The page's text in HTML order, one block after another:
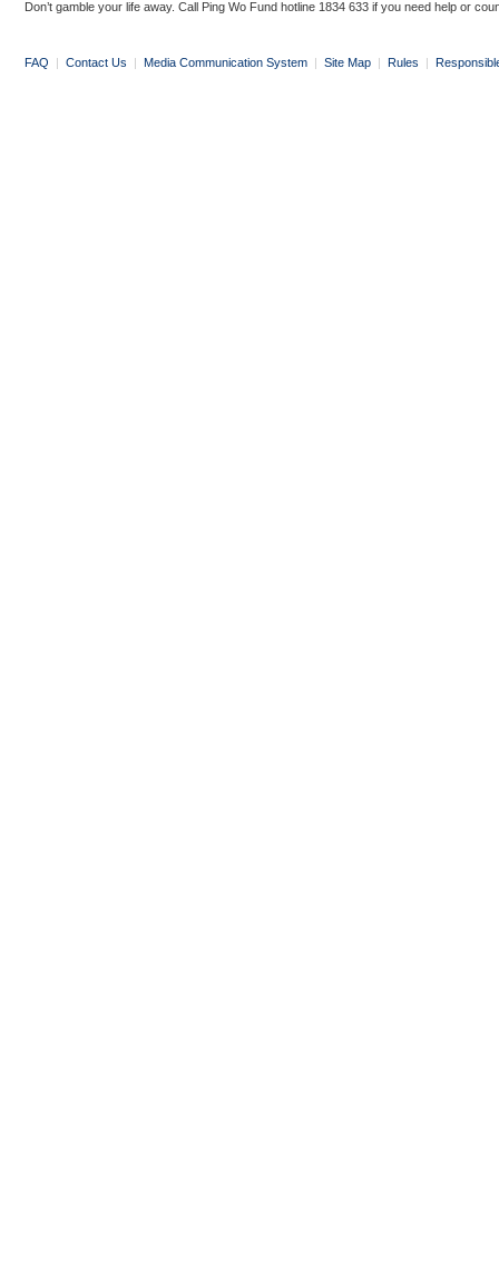
Don’t gamble your life away. Call Ping Wo Fund hotline 1834 633 if you need help or
FAQ | Contact Us | Media Communication System | Site Map | Rules |